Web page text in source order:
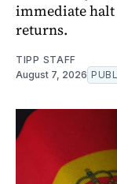
immediate halt
returns.
TIPP STAFF
August 7, 2026